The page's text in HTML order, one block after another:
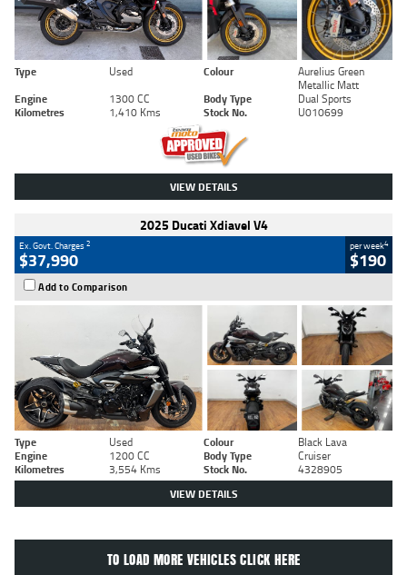
Type Used Colour
Aurelius Green
Metallic Matt
Engine
1300 CC Body Type
Dual Sports
Kilometres
1,410 Kms Stock No. U010699
VIEW DETAILS
2025 Ducati Xdiavel V4
Ex. Govt. Charges2
$37,990
per week4
$190
Add to Comparison
Type Used Colour
Black Lava
Engine
1200 CC Body Type
Cruiser
Kilometres
3,554 Kms Stock No. 4328905
VIEW DETAILS
TO LOAD MORE VEHICLES CLICK HERE